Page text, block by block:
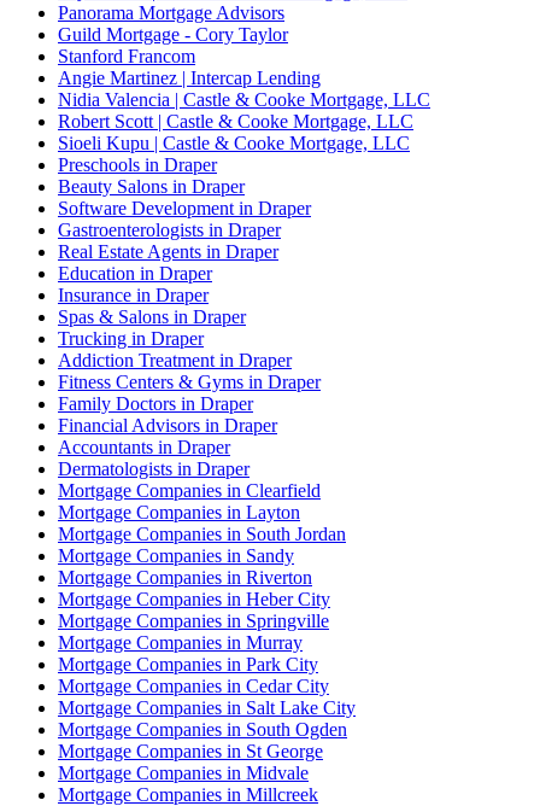
Panorama Mortgage Advisors
Guild Mortgage - Cory Taylor
Stanford Francom
Angie Martinez | Intercap Lending
Nidia Valencia | Castle & Cooke Mortgage, LLC
Robert Scott | Castle & Cooke Mortgage, LLC
Sioeli Kupu | Castle & Cooke Mortgage, LLC
Preschools in Draper
Beauty Salons in Draper
Software Development in Draper
Gastroenterologists in Draper
Real Estate Agents in Draper
Education in Draper
Insurance in Draper
Spas & Salons in Draper
Trucking in Draper
Addiction Treatment in Draper
Fitness Centers & Gyms in Draper
Family Doctors in Draper
Financial Advisors in Draper
Accountants in Draper
Dermatologists in Draper
Mortgage Companies in Clearfield
Mortgage Companies in Layton
Mortgage Companies in South Jordan
Mortgage Companies in Sandy
Mortgage Companies in Riverton
Mortgage Companies in Heber City
Mortgage Companies in Springville
Mortgage Companies in Murray
Mortgage Companies in Park City
Mortgage Companies in Cedar City
Mortgage Companies in Salt Lake City
Mortgage Companies in South Ogden
Mortgage Companies in St George
Mortgage Companies in Midvale
Mortgage Companies in Millcreek